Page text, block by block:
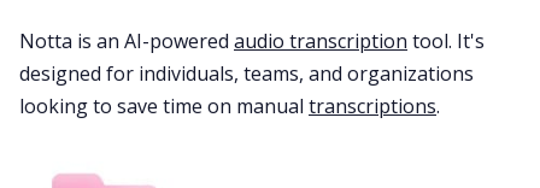
All Categories
Notta is an AI-powered audio transcription tool. It's
designed for individuals, teams, and organizations
looking to save time on manual transcriptions.